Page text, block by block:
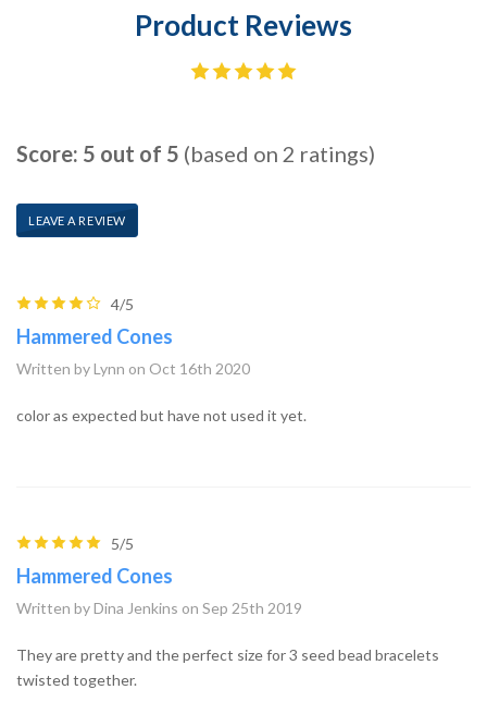
Product Reviews
Score: 5 out of 5 (based on 2 ratings)
LEAVE A REVIEW
4/5
Hammered Cones
Written by Lynn on Oct 16th 2020
color as expected but have not used it yet.
5/5
Hammered Cones
Written by Dina Jenkins on Sep 25th 2019
They are pretty and the perfect size for 3 seed bead bracelets
twisted together.